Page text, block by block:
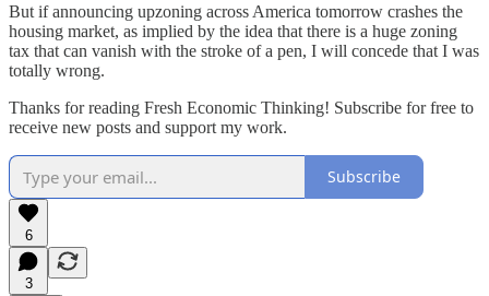
But if announcing upzoning across America tomorrow crashes the
housing market, as implied by the idea that there is a huge zoning
tax that can vanish with the stroke of a pen, I will concede that I was
totally wrong.
Thanks for reading Fresh Economic Thinking! Subscribe for free to
receive new posts and support my work.
Subscribe
6
3